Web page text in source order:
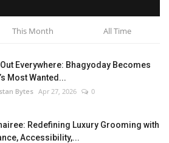
This Month All Time
Everywhere: Bhagyoday Becomes
Most Wanted...
Bytes Apr 27, 2026 0
Redefining Luxury Grooming with
Accessibility,...